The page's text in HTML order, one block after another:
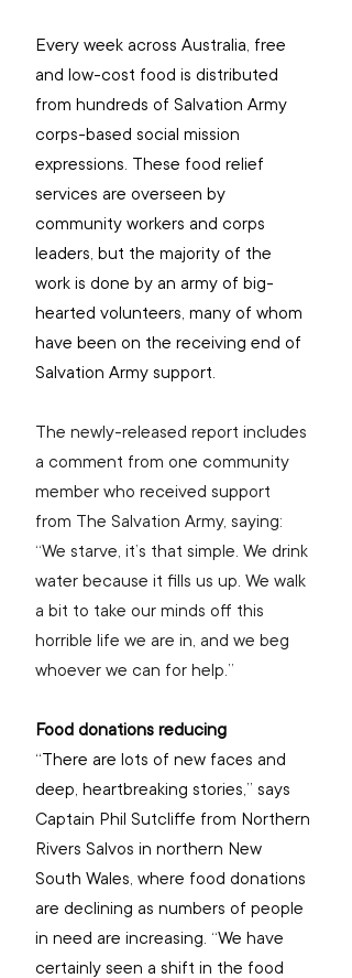
Every week across Australia, free
and low-cost food is distributed
from hundreds of Salvation Army
corps-based social mission
expressions. These food relief
services are overseen by
community workers and corps
leaders, but the majority of the
work is done by an army of big-
hearted volunteers, many of whom
have been on the receiving end of
Salvation Army support.
The newly-released report includes
a comment from one community
member who received support
from The Salvation Army, saying:
“We starve, it’s that simple. We drink
water because it fills us up. We walk
a bit to take our minds off this
horrible life we are in, and we beg
whoever we can for help.”
Food donations reducing
“There are lots of new faces and
deep, heartbreaking stories,” says
Captain Phil Sutcliffe from Northern
Rivers Salvos in northern New
South Wales, where food donations
are declining as numbers of people
in need are increasing. “We have
certainly seen a shift in the food